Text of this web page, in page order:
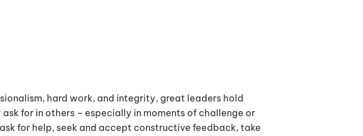
hard work, and integrity, great leaders hold
for in others – especially in moments of challenge or
for help, seek and accept constructive feedback, take